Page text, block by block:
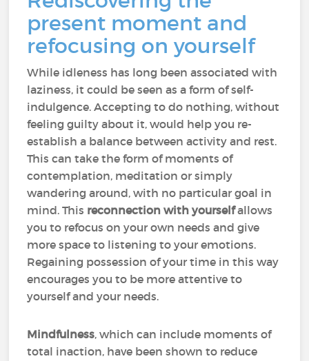
present moment and
refocusing on yourself
While idleness has long been associated with
laziness, it could be seen as a form of self-
indulgence. Accepting to do nothing, without
feeling guilty about it, would help you re-
establish a balance between activity and rest.
This can take the form of moments of
contemplation, meditation or simply
wandering around, with no particular goal in
mind. This reconnection with yourselfallows
you to refocus on your own needs and give
more space to listening to your emotions.
Regaining possession of your time in this way
encourages you to be more attentive to
yourself and your needs.
Mindfulness, which can include moments of
total inaction, have been shown to reduce